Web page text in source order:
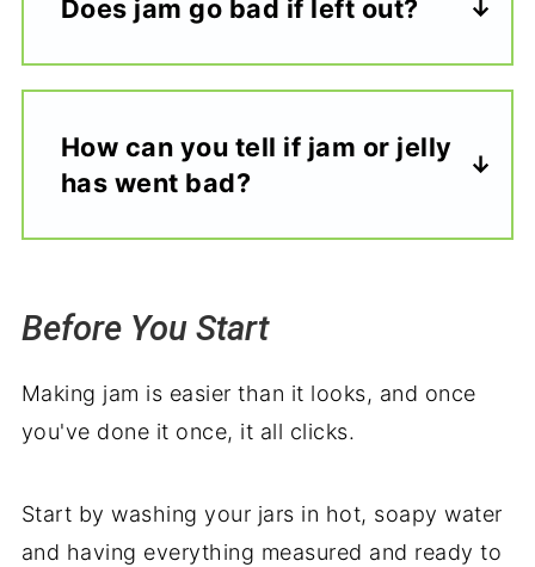
Does jam go bad if left out?
How can you tell if jam or jelly
has went bad?
Before You Start
Making jam is easier than it looks, and once
you've done it once, it all clicks.
Start by washing your jars in hot, soapy water
and having everything measured and ready to